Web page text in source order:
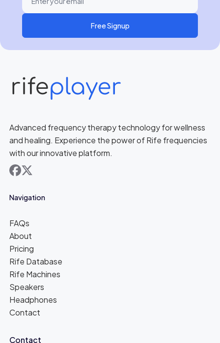
Free Signup
Advanced frequency therapy technology for wellness
and healing. Experience the power of Rife frequencies
with our innovative platform.
facebook
x
Navigation
FAQs
About
Pricing
Rife Database
Rife Machines
Speakers
Headphones
Contact
Contact